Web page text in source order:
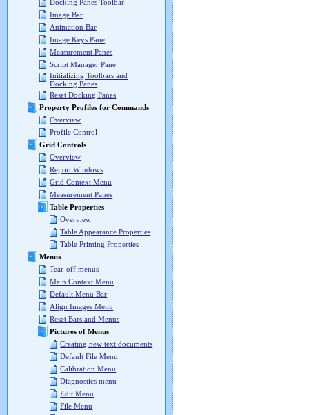
Docking Panes Toolbar
Image Bar
Animation Bar
Image Keys Pane
Measurement Panes
Script Manager Pane
Initializing Toolbars and
Docking Panes
Reset Docking Panes
Property Profiles for Commands
Overview
Profile Control
Grid Controls
Overview
Report Windows
Grid Context Menu
Measurement Panes
Table Properties
Overview
Table Appearance Properties
Table Printing Properties
Menus
Tear-off menus
Main Context Menu
Default Menu Bar
Align Images Menu
Reset Bars and Menus
Pictures of Menus
Creating new text documents
Default File Menu
Calibration Menu
Diagnostics menu
Edit Menu
File Menu